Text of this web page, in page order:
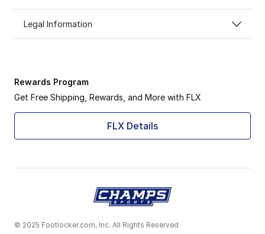
Legal Information
Rewards Program
Get Free Shipping, Rewards, and More with FLX
FLX Details
© 2025 Footlocker.com, Inc. All Rights Reserved